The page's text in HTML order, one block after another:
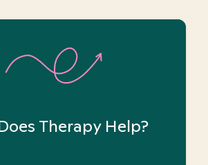
Therapy Help?